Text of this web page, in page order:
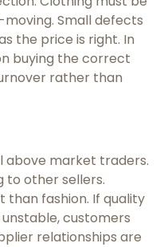
Small defects
the price is right. In
buying the correct
rather than
above market traders.
to other sellers.
than fashion. If quality
customers
relationships are